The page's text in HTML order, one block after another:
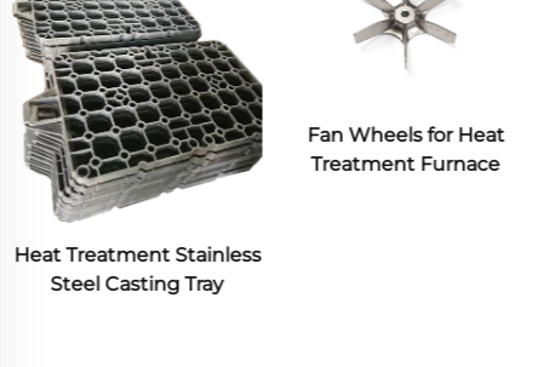
Fan Wheels for Heat
Treatment Furnace